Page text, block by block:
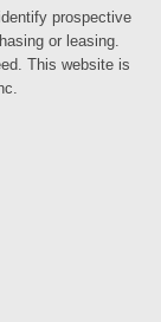
prospective
or leasing.
This website is